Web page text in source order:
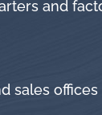
and
sales offices